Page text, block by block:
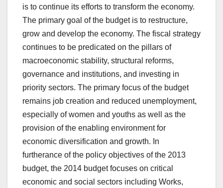
is to continue its efforts to transform the economy.
The primary goal of the budget is to restructure,
grow and develop the economy. The fiscal strategy
continues to be predicated on the pillars of
macroeconomic stability, structural reforms,
governance and institutions, and investing in
priority sectors. The primary focus of the budget
remains job creation and reduced unemployment,
especially of women and youths as well as the
provision of the enabling environment for
economic diversification and growth. In
furtherance of the policy objectives of the 2013
budget, the 2014 budget focuses on critical
economic and social sectors including Works,